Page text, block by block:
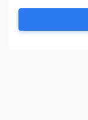
and
in